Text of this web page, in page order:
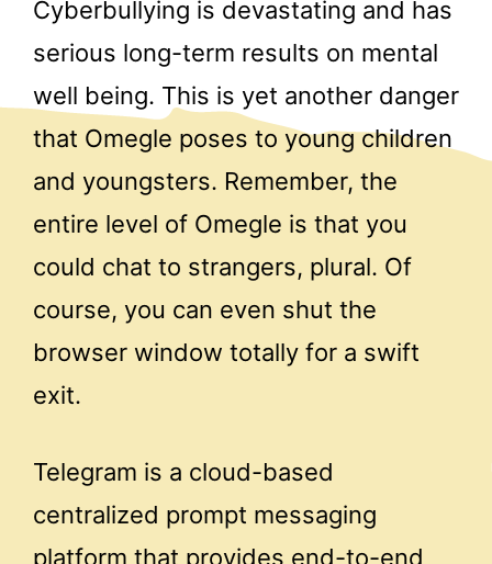
Cyberbullying is devastating and has
serious long-term results on mental
well being. This is yet another danger
that Omegle poses to young children
and youngsters. Remember, the
entire level of Omegle is that you
could chat to strangers, plural. Of
course, you can even shut the
browser window totally for a swift
exit.
Telegram is a cloud-based
centralized prompt messaging
platform that provides end-to-end